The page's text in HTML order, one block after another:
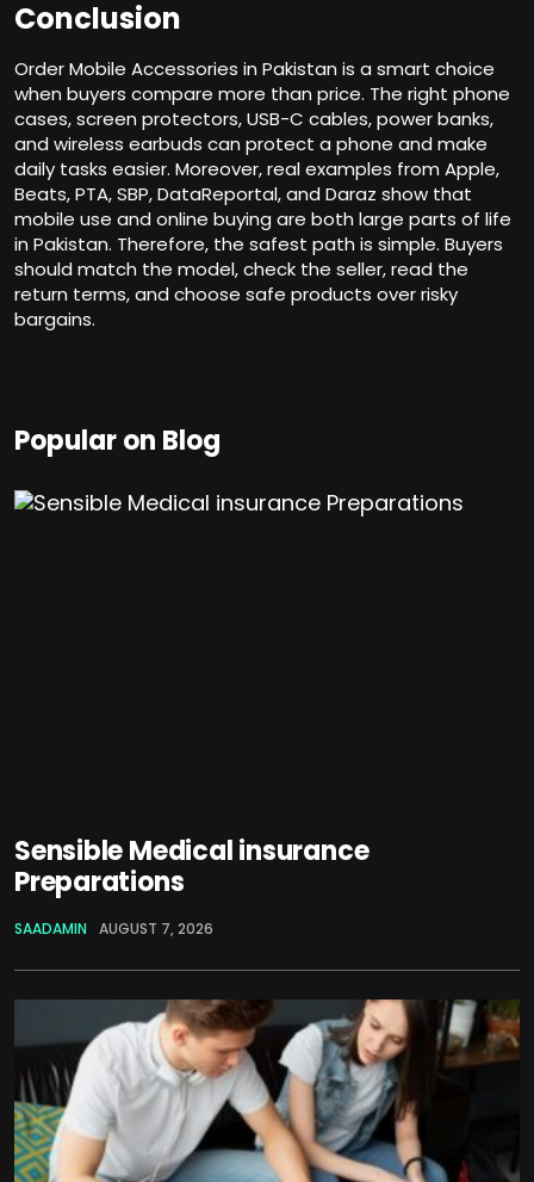
Conclusion
Order Mobile Accessories in Pakistan is a smart choice
when buyers compare more than price. The right phone
cases, screen protectors, USB-C cables, power banks,
and wireless earbuds can protect a phone and make
daily tasks easier. Moreover, real examples from Apple,
Beats, PTA, SBP, DataReportal, and Daraz show that
mobile use and online buying are both large parts of life
in Pakistan. Therefore, the safest path is simple. Buyers
should match the model, check the seller, read the
return terms, and choose safe products over risky
bargains.
Popular on Blog
Sensible Medical insurance
Preparations
SAADAMIN AUGUST 7, 2026